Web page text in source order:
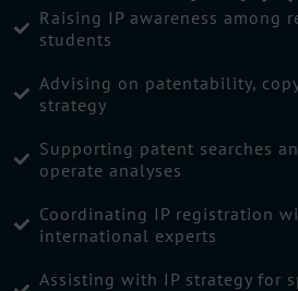
Raising IP awareness among
students
Advising on patentability,
strategy
Supporting patent searches
operate analyses
Coordinating IP registration
international experts
Assisting with IP strategy for